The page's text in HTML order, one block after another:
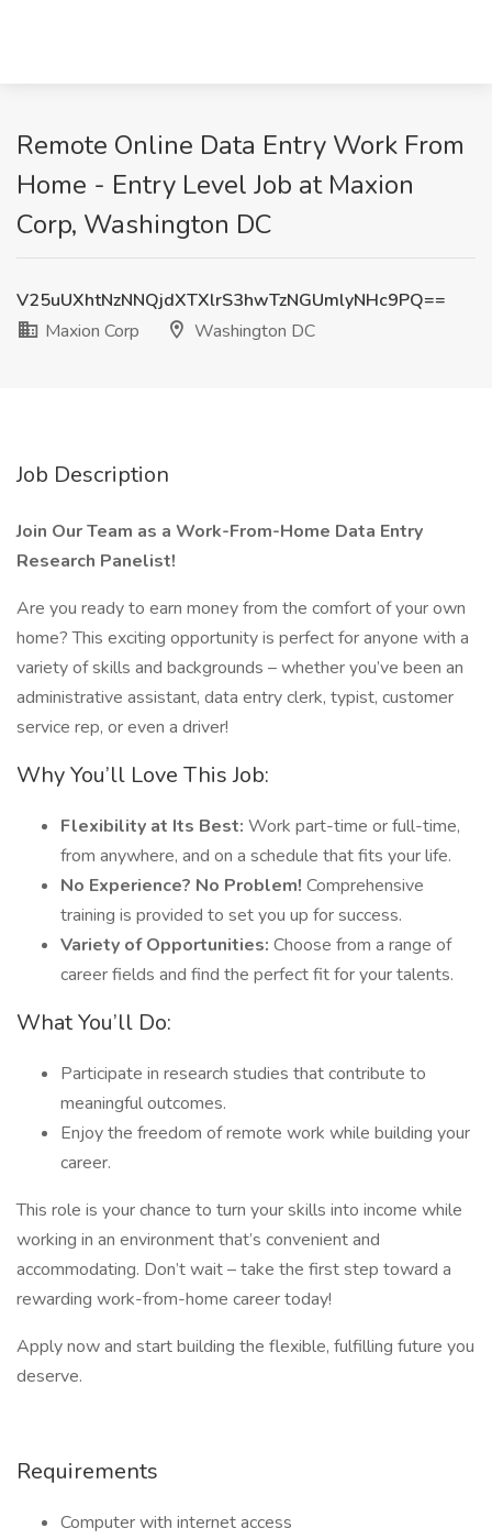
Remote Online Data Entry Work From
Home - Entry Level Job at Maxion
Corp, Washington DC
V25uUXhtNzNNQjdXTXlrS3hwTzNGUmlyNHc9PQ==
Maxion Corp
Washington DC
Job Description
Join Our Team as a Work-From-Home Data Entry
Research Panelist!
Are you ready to earn money from the comfort of your own
home? This exciting opportunity is perfect for anyone with a
variety of skills and backgrounds – whether you’ve been an
administrative assistant, data entry clerk, typist, customer
service rep, or even a driver!
Why You’ll Love This Job:
Flexibility at Its Best: Work part-time or full-time,
from anywhere, and on a schedule that fits your life.
No Experience? No Problem! Comprehensive
training is provided to set you up for success.
Variety of Opportunities: Choose from a range of
career fields and find the perfect fit for your talents.
What You’ll Do:
Participate in research studies that contribute to
meaningful outcomes.
Enjoy the freedom of remote work while building your
career.
This role is your chance to turn your skills into income while
working in an environment that’s convenient and
accommodating. Don’t wait – take the first step toward a
rewarding work-from-home career today!
Apply now and start building the flexible, fulfilling future you
deserve.
Requirements
Computer with internet access